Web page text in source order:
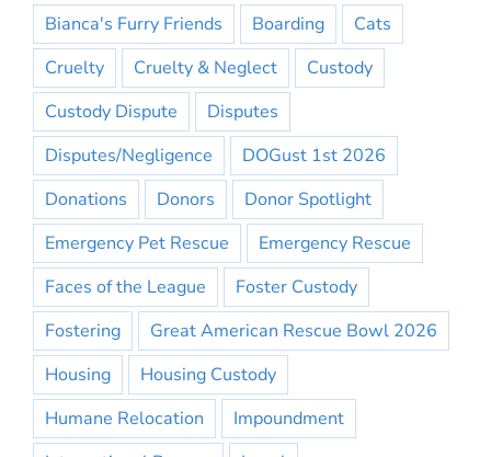
Bianca's Furry Friends
Boarding
Cats
Cruelty
Cruelty & Neglect
Custody
Custody Dispute
Disputes
Disputes/Negligence
DOGust 1st 2026
Donations
Donors
Donor Spotlight
Emergency Pet Rescue
Emergency Rescue
Faces of the League
Foster Custody
Fostering
Great American Rescue Bowl 2026
Housing
Housing Custody
Humane Relocation
Impoundment